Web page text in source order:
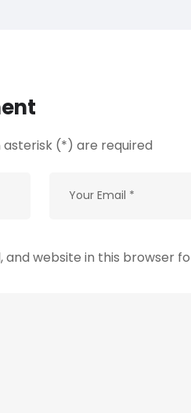
(*) are required
and website in this browser